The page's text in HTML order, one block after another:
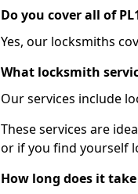
Do you cover all of
Yes, our locksmiths
What locksmith
Our services include
These services are
or if you find yourself
How long does it